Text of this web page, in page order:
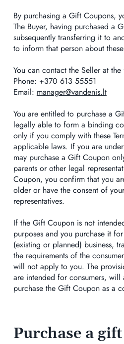
By purchasing a Gift Coupons,
The Buyer, having purchased a
subsequently transferring it to
to inform that person about
You can contact the Seller at
Phone: +370 613 55551
Email: manager@vandenis.lt
You are entitled to purchase a
legally able to form a binding
only if you comply with these
applicable laws. If you are
may purchase a Gift Coupon
parents or other legal
Coupon, you confirm that you
older or have the consent of
representatives.
If the Gift Coupon is not
purposes and you purchase it
(existing or planned) business,
the requirements of the
will not apply to you. The
are intended for consumers,
purchase the Gift Coupon as a
Purchase a